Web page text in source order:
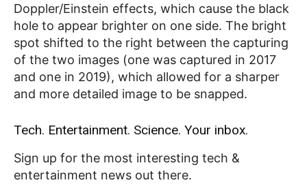
Doppler/Einstein effects, which cause the black
hole to appear brighter on one side. The bright
spot shifted to the right between the capturing
of the two images (one was captured in 2017
and one in 2019), which allowed for a sharper
and more detailed image to be snapped.
Tech. Entertainment. Science. Your inbox.
Sign up for the most interesting tech &
entertainment news out there.